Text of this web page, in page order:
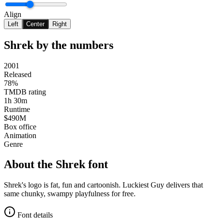
Align
Left Center Right
Shrek by the numbers
2001
Released
78%
TMDB rating
1h 30m
Runtime
$490M
Box office
Animation
Genre
About the Shrekfont
Shrek's logo is fat, fun and cartoonish. Luckiest Guy delivers that
same chunky, swampy playfulness for free.
Font details